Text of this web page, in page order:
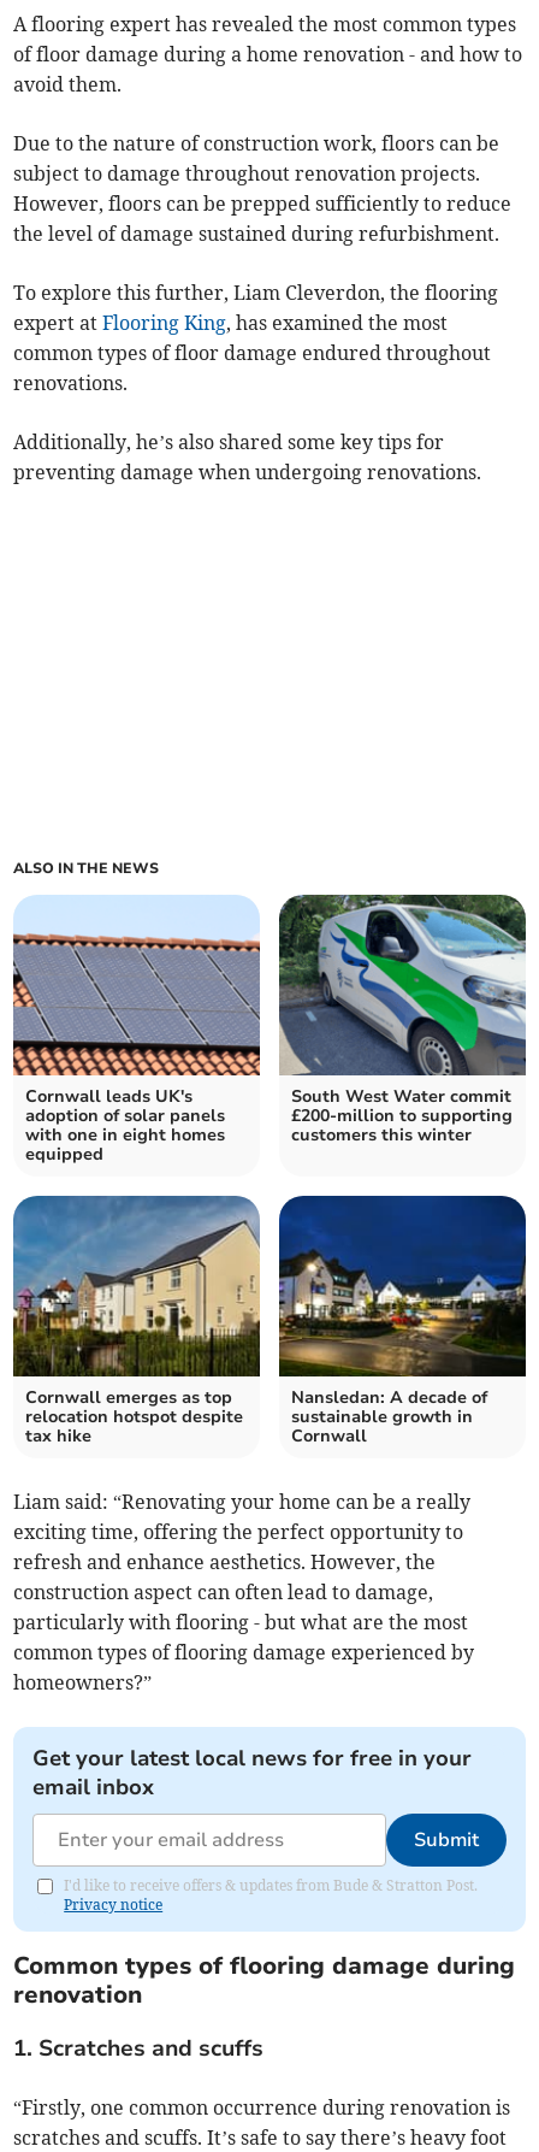
A flooring expert has revealed the most common types
of floor damage during a home renovation - and how to
avoid them.
Due to the nature of construction work, floors can be
subject to damage throughout renovation projects.
However, floors can be prepped sufficiently to reduce
the level of damage sustained during refurbishment.
To explore this further, Liam Cleverdon, the flooring
expert atFlooring King, has examined the most
common types of floor damage endured throughout
renovations.
Additionally, he’s also shared some key tips for
preventing damage when undergoing renovations.
ALSO IN THE NEWS
Cornwall leads UK's
adoption of solar panels
with one in eight homes
equipped
South West Water commit
£200-million to supporting
customers this winter
Cornwall emerges as top
relocation hotspot despite
tax hike
Nansledan: A decade of
sustainable growth in
Cornwall
Liam said: “Renovating your home can be a really
exciting time, offering the perfect opportunity to
refresh and enhance aesthetics. However, the
construction aspect can often lead to damage,
particularly with flooring - but what are the most
common types of flooring damage experienced by
homeowners?”
Get your latest local news for free in your
email inbox
Submit
I'd like to receive offers & updates from Bude & Stratton Post.
Privacy notice
Common types of flooring damage during
renovation
1. Scratches and scuffs
“Firstly, one common occurrence during renovation is
scratches and scuffs. It’s safe to say there’s heavy foot